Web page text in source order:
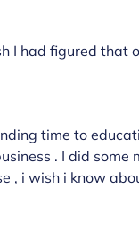
I had figured that
time to
. I did some
, i wish i know